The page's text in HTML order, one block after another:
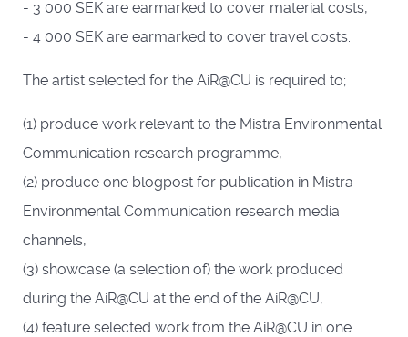
- 3 000 SEK are earmarked to cover material costs,
- 4 000 SEK are earmarked to cover travel costs.
The artist selected for the AiR@CU is required to;
(1) produce work relevant to the Mistra Environmental
Communication research programme,
(2) produce one blogpost for publication in Mistra
Environmental Communication research media
channels,
(3) showcase (a selection of) the work produced
during the AiR@CU at the end of the AiR@CU,
(4) feature selected work from the AiR@CU in one